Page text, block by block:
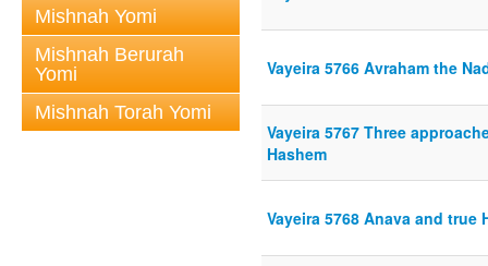
Mishnah Yomi
Mishnah Berurah
Yomi
Mishnah Torah Yomi
Vayeira 5766 Avraham the
Vayeira 5767 Three
Hashem
Vayeira 5768 Anava and true